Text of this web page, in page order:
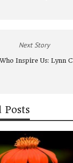
Next Story
Inspire Us: Lynn
Posts